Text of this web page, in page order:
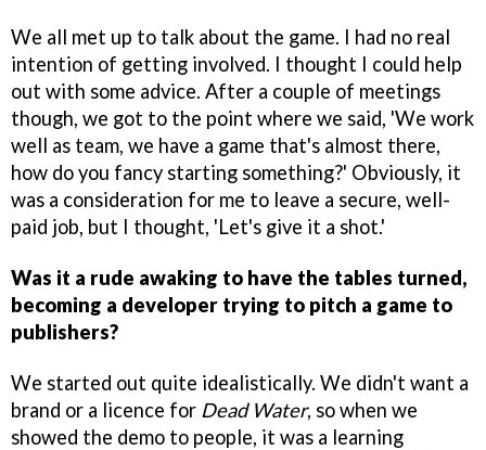
We all met up to talk about the game. I had no real
intention of getting involved. I thought I could help
out with some advice. After a couple of meetings
though, we got to the point where we said, 'We work
well as team, we have a game that's almost there,
how do you fancy starting something?' Obviously, it
was a consideration for me to leave a secure, well-
paid job, but I thought, 'Let's give it a shot.'
Was it a rude awaking to have the tables turned,
becoming a developer trying to pitch a game to
publishers?
We started out quite idealistically. We didn't want a
brand or a licence for Dead Water, so when we
showed the demo to people, it was a learning